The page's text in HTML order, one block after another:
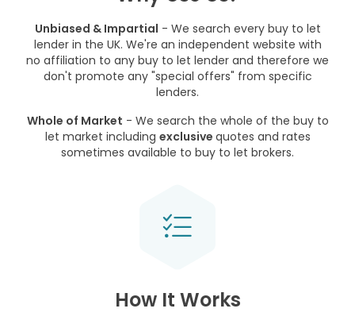
Unbiased & Impartial - We search every buy to let
lender in the UK. We're an independent website with
no affiliation to any buy to let lender and therefore we
don't promote any "special offers" from specific
lenders.
Whole of Market - We search the whole of the buy to
let market including exclusive quotes and rates
sometimes available to buy to let brokers.
How It Works